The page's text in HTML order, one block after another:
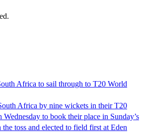
Africa to sail through to T20 World
Africa by nine wickets in their T20
to book their place in Sunday’s
toss and elected to field first at Eden